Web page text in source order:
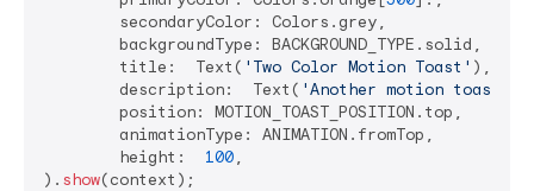
	title:  Text(
'Two Color Motion Toast' ),
	description:  Text(
'Another motion toast
	height:
100,
). show